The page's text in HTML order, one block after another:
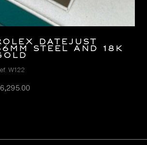
Datejust
Steel and 18K
W122
6,295.00